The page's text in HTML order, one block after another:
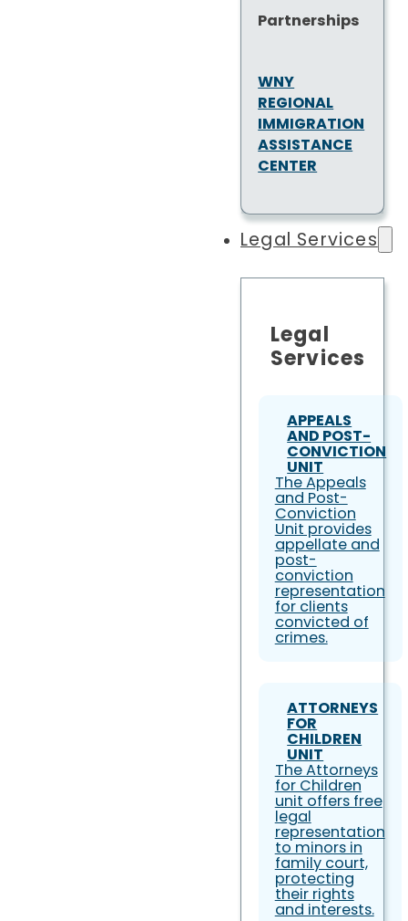
Partnerships
WNY
REGIONAL
IMMIGRATION
ASSISTANCE
CENTER
Legal Services
Legal
Services
APPEALS
AND POST-
CONVICTION
UNIT
The Appeals
and Post-
Conviction
Unit provides
appellate and
post-
conviction
representation
for clients
convicted of
crimes.
ATTORNEYS
FOR
CHILDREN
UNIT
The Attorneys
for Children
unit offers free
legal
representation
to minors in
family court,
protecting
their rights
and interests.